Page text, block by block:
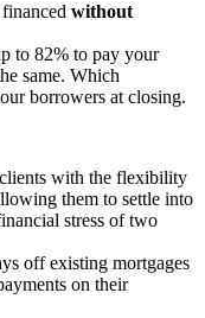
without
to 82% to pay your
same. Which
borrowers at closing.
with the flexibility
them to settle into
stress of two
off existing mortgages
on their